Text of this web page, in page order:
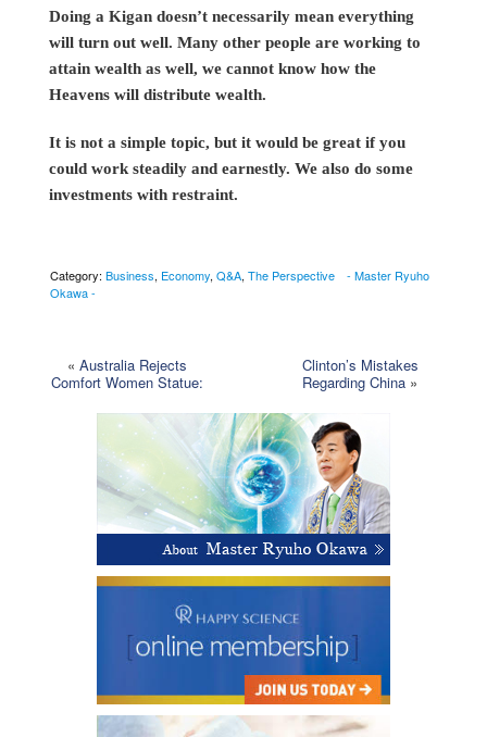
Doing a Kigan doesn’t necessarily mean everything
will turn out well. Many other people are working to
attain wealth as well, we cannot know how the
Heavens will distribute wealth.
It is not a simple topic, but it would be great if you
could work steadily and earnestly. We also do some
investments with restraint.
Category: Business, Economy, Q&A, The Perspective - Master Ryuho
Okawa -
« Australia Rejects
Comfort Women Statue:
Clinton’s Mistakes
Regarding China »